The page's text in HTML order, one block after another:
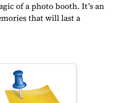
of a photo booth. It’s an
that will last a